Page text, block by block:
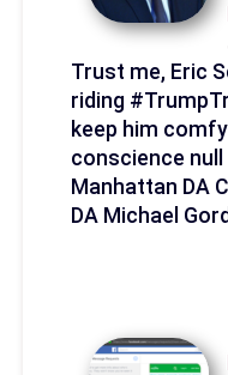
Trust me, Eric
riding
keep him
conscience null
Manhattan DA
DA Michael